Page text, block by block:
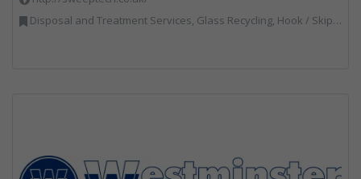
Disposal and Treatment Services, Glass Recycling, Hook / Skip Loaders, Local Environmental Quality, Material Recycling Facilities, Professional Services, Recycled Aggregates, Recycling, Sewage, Specialist Waste Streams, Street Cleaning, Vehicle Hire, Vehicles, Plant and Equipment, Waste Machinery, Waste Management Companies, Waste Water Treatment